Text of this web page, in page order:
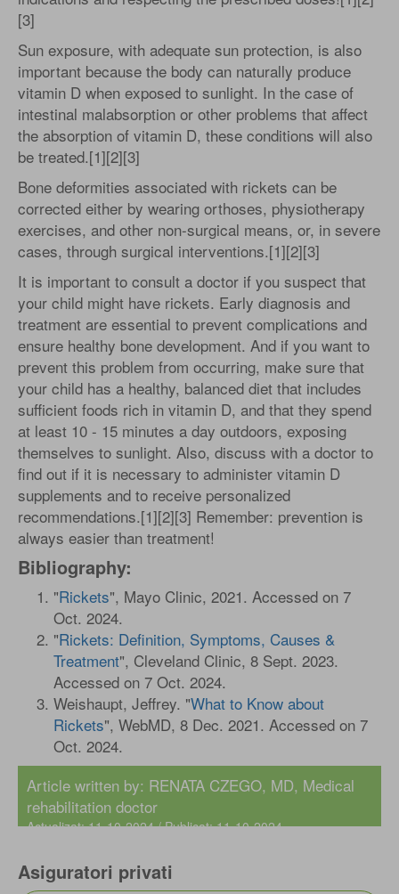
[3]
Sun exposure, with adequate sun protection, is also
important because the body can naturally produce
vitamin D when exposed to sunlight. In the case of
intestinal malabsorption or other problems that affect
the absorption of vitamin D, these conditions will also
be treated.[1][2][3]
Bone deformities associated with rickets can be
corrected either by wearing orthoses, physiotherapy
exercises, and other non-surgical means, or, in severe
cases, through surgical interventions.[1][2][3]
It is important to consult a doctor if you suspect that
your child might have rickets. Early diagnosis and
treatment are essential to prevent complications and
ensure healthy bone development. And if you want to
prevent this problem from occurring, make sure that
your child has a healthy, balanced diet that includes
sufficient foods rich in vitamin D, and that they spend
at least 10 - 15 minutes a day outdoors, exposing
themselves to sunlight. Also, discuss with a doctor to
find out if it is necessary to administer vitamin D
supplements and to receive personalized
recommendations.[1][2][3] Remember: prevention is
always easier than treatment!
Bibliography:
"Rickets", Mayo Clinic, 2021. Accessed on 7
Oct. 2024.
"Rickets: Definition, Symptoms, Causes &
Treatment", Cleveland Clinic, 8 Sept. 2023.
Accessed on 7 Oct. 2024.
Weishaupt, Jeffrey. "What to Know about
Rickets", WebMD, 8 Dec. 2021. Accessed on 7
Oct. 2024.
Article written by: RENATA CZEGO, MD, Medical
rehabilitation doctor
Actualizat: 11-10-2024 / Publicat: 11-10-2024
Asiguratori privati